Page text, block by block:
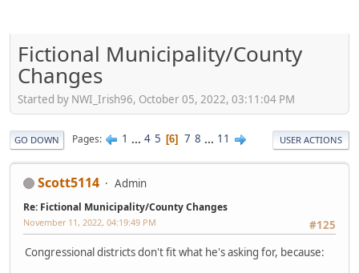
Fictional Municipality/County
Changes
Started by NWI_Irish96, October 05, 2022, 03:11:04 PM
GO DOWN Pages 1 ... 4 5 6 7 8 ... 11 USER ACTIONS
Scott5114 Admin
Re: Fictional Municipality/County Changes
#125
November 11, 2022, 04:19:49 PM
Congressional districts don't fit what he's asking for, because: